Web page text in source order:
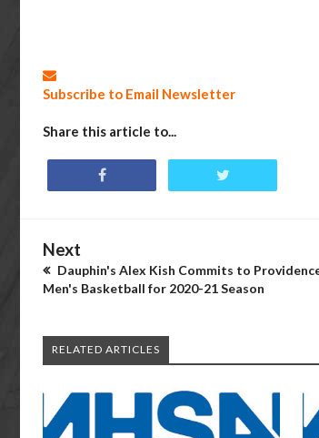
Subscribe to Email Newsletter
Share this article to...
Next
Dauphin's Alex Kish Commits to
Men's Basketball for 2020-21 Season
RELATED ARTICLES